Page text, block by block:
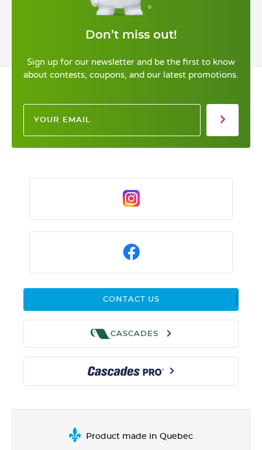
Don’t miss out!
Sign up for our newsletter and be the first to know
about contests, coupons, and our latest promotions.
CONTACT US
CASCADES
Product made in Quebec